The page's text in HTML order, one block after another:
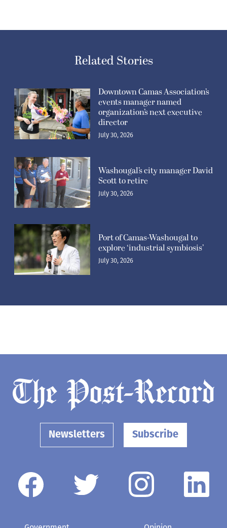
Related Stories
Downtown Camas Association’s
events manager named
organization’s next executive
director
July 30, 2026
Washougal’s city manager David
Scott to retire
July 30, 2026
Port of Camas-Washougal to
explore ‘industrial symbiosis’
July 30, 2026
Newsletters Subscribe